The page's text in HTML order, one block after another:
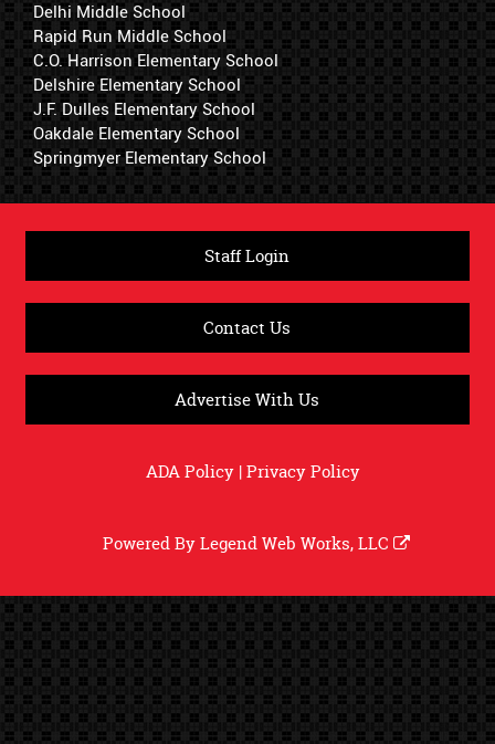
Delhi Middle School
Rapid Run Middle School
C.O. Harrison Elementary School
Delshire Elementary School
J.F. Dulles Elementary School
Oakdale Elementary School
Springmyer Elementary School
Staff Login
Contact Us
Advertise With Us
ADA Policy|Privacy Policy
Powered ByLegend Web Works, LLC